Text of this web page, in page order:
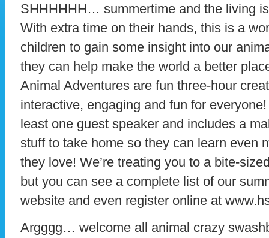
SHHHHHH… summertime and the living
With extra time on their hands, this is a
children to gain some insight into our
they can help make the world a better
Animal Adventures are fun three-hour
interactive, engaging and fun for
least one guest speaker and includes a
stuff to take home so they can learn even
they love! We’re treating you to a bite-
but you can see a complete list of our
website and even register online at
Argggg… welcome all animal crazy